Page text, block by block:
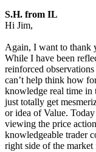
S.H. from IL
Hi Jim,
Again, I want to thank
While I have been
reinforced
can’t help think how
knowledge real time in
just totally get
or idea of Value.
viewing the price
knowledgeable trader
right side of the market